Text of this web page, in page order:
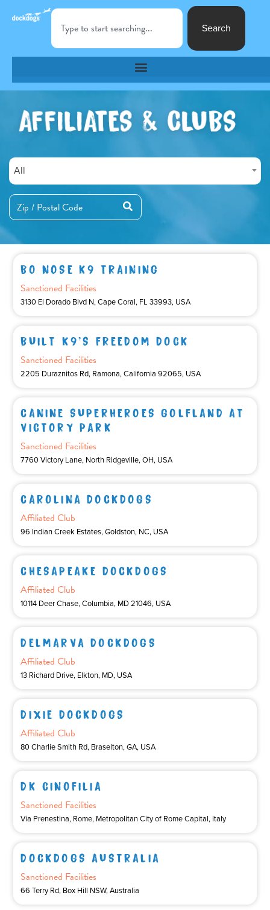
Search
All
BO NOSE K9 TRAINING
Sanctioned Facilities
3130 El Dorado Blvd N, Cape Coral, FL 33993, USA
BUILT K9’S FREEDOM DOCK
Sanctioned Facilities
2205 Duraznitos Rd, Ramona, California 92065, USA
CANINE SUPERHEROES GOLFLAND AT
VICTORY PARK
Sanctioned Facilities
7760 Victory Lane, North Ridgeville, OH, USA
CAROLINA DOCKDOGS
Affiliated Club
96 Indian Creek Estates, Goldston, NC, USA
CHESAPEAKE DOCKDOGS
Affiliated Club
10114 Deer Chase, Columbia, MD 21046, USA
DELMARVA DOCKDOGS
Affiliated Club
13 Richard Drive, Elkton, MD, USA
DIXIE DOCKDOGS
Affiliated Club
80 Charlie Smith Rd, Braselton, GA, USA
DK CINOFILIA
Sanctioned Facilities
Via Prenestina, Rome, Metropolitan City of Rome Capital, Italy
DOCKDOGS AUSTRALIA
Sanctioned Facilities
66 Terry Rd, Box Hill NSW, Australia